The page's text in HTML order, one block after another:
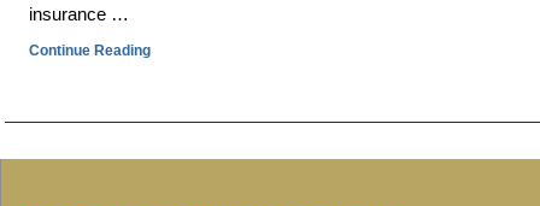
insurance …
Continue Reading